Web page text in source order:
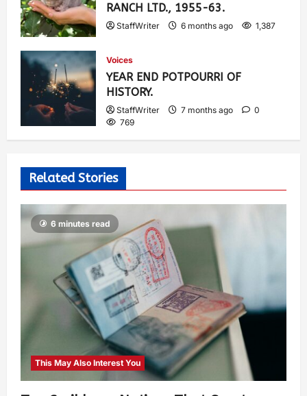
RANCH LTD., 1955-63.
StaffWriter 6 months ago 1,387
Voices
YEAR END POTPOURRI OF
HISTORY.
StaffWriter 7 months ago
0
769
Related Stories
6 minutes read
This May Also Interest You